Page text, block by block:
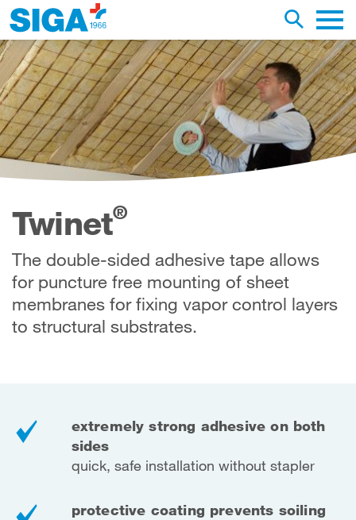
Toggle
this web page
Main
Twinet®
The double-sided adhesive tape allows
for puncture free mounting of sheet
membranes for fixing vapor control layers
to structural substrates.
extremely strong adhesive on both
sides
quick, safe installation without stapler
protective coating prevents soiling